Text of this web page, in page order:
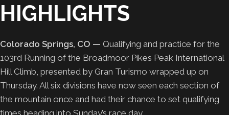
HIGHLIGHTS
Colorado Springs, CO — Qualifying and practice for the
103rd Running of the Broadmoor Pikes Peak International
Hill Climb, presented by Gran Turismo wrapped up on
Thursday. All six divisions have now seen each section of
the mountain once and had their chance to set qualifying
times heading into Sunday’s race day.